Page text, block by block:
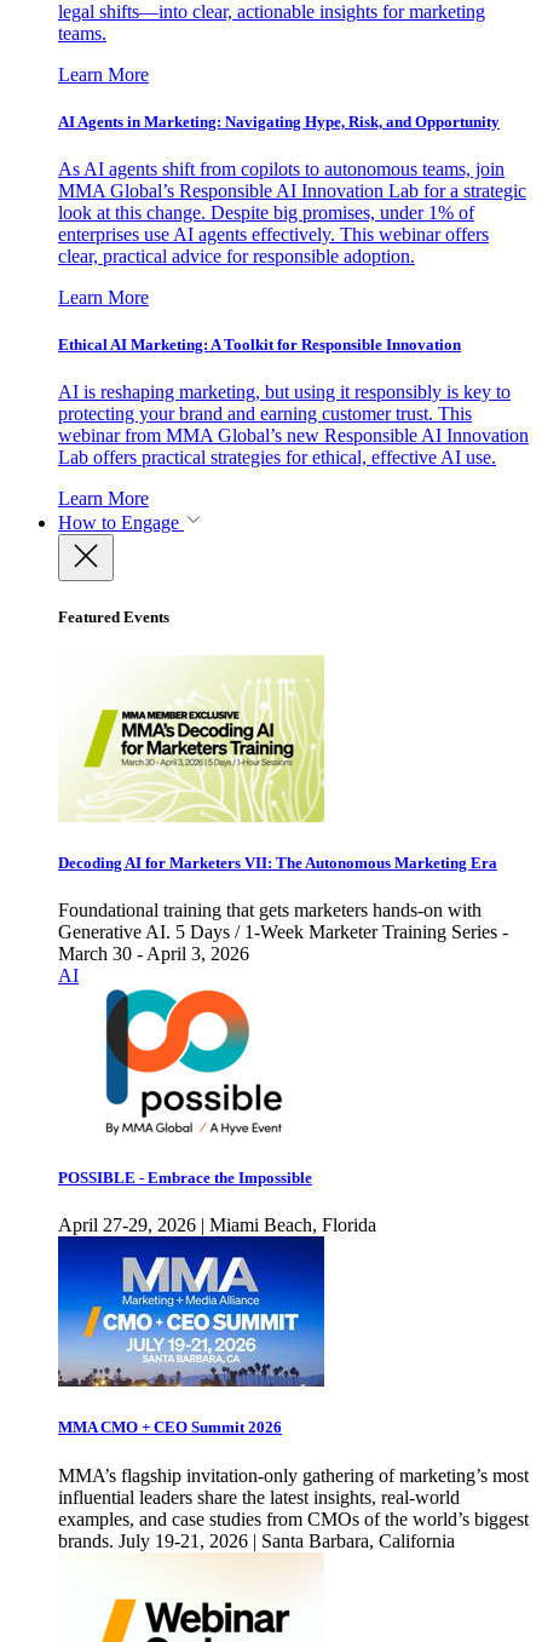
legal shifts—into clear, actionable insights for marketing
teams.
Learn More
AI Agents in Marketing: Navigating Hype, Risk, and Opportunity
As AI agents shift from copilots to autonomous teams, join
MMA Global’s Responsible AI Innovation Lab for a strategic
look at this change. Despite big promises, under 1% of
enterprises use AI agents effectively. This webinar offers
clear, practical advice for responsible adoption.
Learn More
Ethical AI Marketing: A Toolkit for Responsible Innovation
AI is reshaping marketing, but using it responsibly is key to
protecting your brand and earning customer trust. This
webinar from MMA Global’s new Responsible AI Innovation
Lab offers practical strategies for ethical, effective AI use.
Learn More
How to Engage
Featured Events
Decoding AI for Marketers VII: The Autonomous Marketing Era
Foundational training that gets marketers hands-on with
Generative AI. 5 Days / 1-Week Marketer Training Series -
March 30 - April 3, 2026
AI
POSSIBLE - Embrace the Impossible
April 27-29, 2026 | Miami Beach, Florida
MMA CMO + CEO Summit 2026
MMA’s flagship invitation-only gathering of marketing’s most
influential leaders share the latest insights, real-world
examples, and case studies from CMOs of the world’s biggest
brands. July 19-21, 2026 | Santa Barbara, California